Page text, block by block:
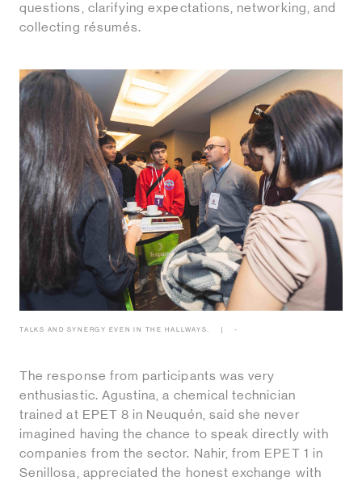
questions, clarifying expectations, networking, and
collecting résumés.
TALKS AND SYNERGY EVEN IN THE HALLWAYS. -
The response from participants was very
enthusiastic. Agustina, a chemical technician
trained at EPET 8 in Neuquén, said she never
imagined having the chance to speak directly with
companies from the sector. Nahir, from EPET 1 in
Senillosa, appreciated the honest exchange with